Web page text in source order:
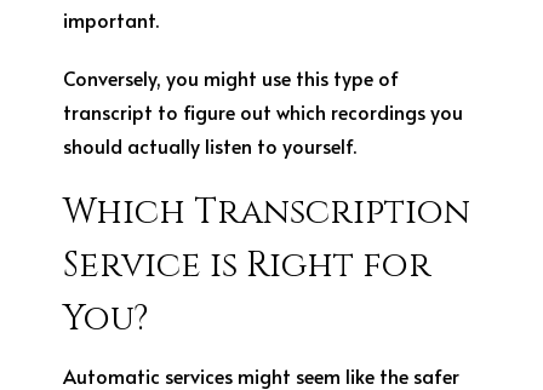
important.
Conversely, you might use this type of
transcript to figure out which recordings you
should actually listen to yourself.
Which Transcription
Service is Right for
You?
Automatic services might seem like the safer